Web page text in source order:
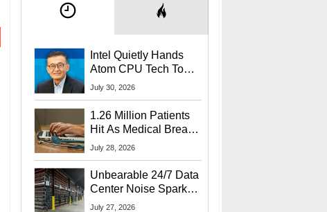
Intel Quietly Hands
Atom CPU Tech To
Startup Linked To
July 30, 2026
1.26 Million Patients
Hit As Medical Breach
Exposes Social
July 28, 2026
Unbearable 24/7 Data
Center Noise Sparks
Lawsuit From Furious
July 27, 2026